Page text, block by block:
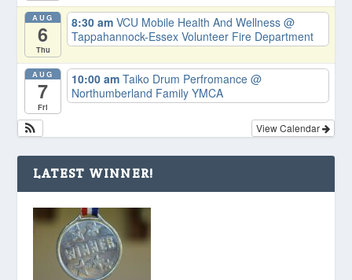
AUG
6
Thu
8:30 amVCU Mobile Health And Wellness@
Tappahannock-Essex Volunteer Fire Department
AUG
7
Fri
10:00 amTaiko Drum Perfromance@
Northumberland Family YMCA
View Calendar
LATEST WINNER!